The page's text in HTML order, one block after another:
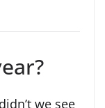
we see